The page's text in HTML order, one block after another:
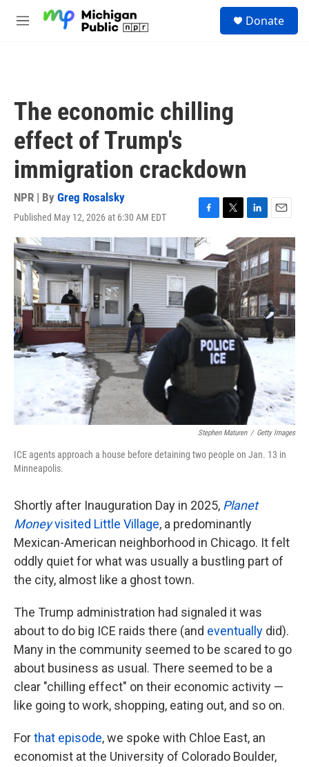
M
Donate
The economic chilling
effect of Trump's
immigration crackdown
NPR | By Greg Rosalsky
Published May 12, 2026 at 6:30 AM EDT
F
a
c
e
b
o
k
T
t
t
e
r
L
i
n
k
e
d
I
n
E
m
a
i
l
Stephen Maturen / Getty Images
ICE agents approach a house before detaining two people on Jan. 13 in
Minneapolis.
Shortly after Inauguration Day in 2025, Planet
Moneyvisited Little Village, a predominantly
Mexican-American neighborhood in Chicago. It felt
oddly quiet for what was usually a bustling part of
the city, almost like a ghost town.
The Trump administration had signaled it was
about to do big ICE raids there (and eventually did).
Many in the community seemed to be scared to go
about business as usual. There seemed to be a
clear "chilling effect" on their economic activity —
like going to work, shopping, eating out, and so on.
Forthat episode, we spoke with Chloe East, an
economist at the University of Colorado Boulder,